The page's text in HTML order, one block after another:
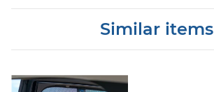
Similar items